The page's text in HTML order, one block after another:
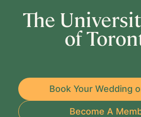
The
of
Book Your Wedding
Become A